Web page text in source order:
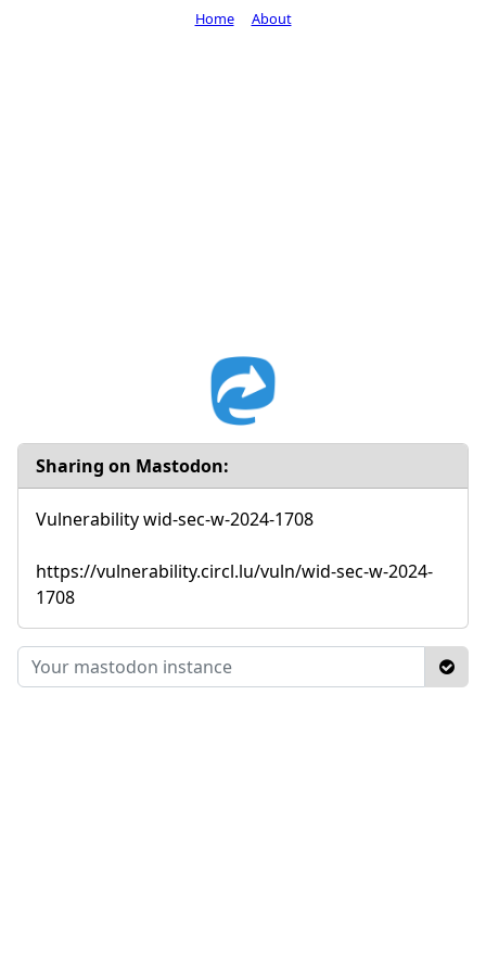
Sharing on Mastodon:
Vulnerability wid-sec-w-2024-1708
https://vulnerability.circl.lu/vuln/wid-sec-w-2024-
1708
Home About